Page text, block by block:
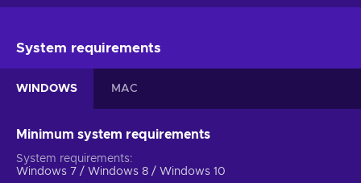
System requirements
WINDOWS MAC
Minimum system requirements
System requirements
Windows 7 / Windows 8 / Windows 10